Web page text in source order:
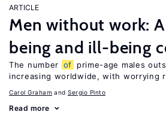
ARTICLE
Men without work:
being and ill-being
The number of prime-age males
increasing worldwide, with worrying
Carol Graham Sergio Pinto
Read more